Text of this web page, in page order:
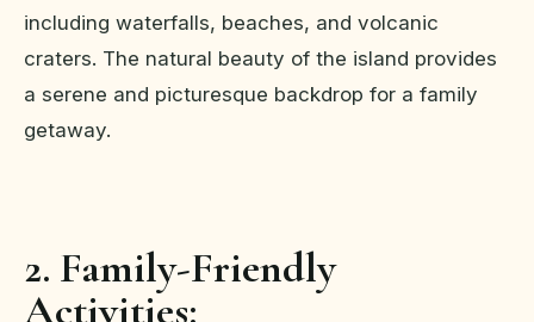
including waterfalls, beaches, and volcanic
craters. The natural beauty of the island provides
a serene and picturesque backdrop for a family
getaway.
2. Family-Friendly
Activities: